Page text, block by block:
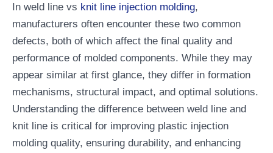
In weld line vs knit line injection molding,
manufacturers often encounter these two common
defects, both of which affect the final quality and
performance of molded components. While they may
appear similar at first glance, they differ in formation
mechanisms, structural impact, and optimal solutions.
Understanding the difference between weld line and
knit line is critical for improving plastic injection
molding quality, ensuring durability, and enhancing